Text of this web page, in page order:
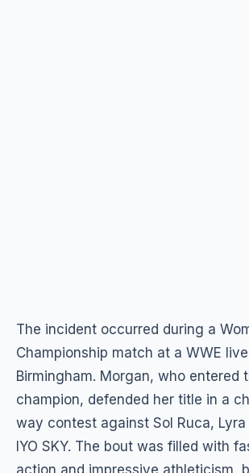
The incident occurred during a
Championship match at a WWE
Birmingham. Morgan, who entered
champion, defended her title in a
way contest against Sol Ruca, Lyra
IYO SKY. The bout was filled with